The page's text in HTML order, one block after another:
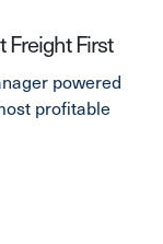
Freight First
powered
profitable